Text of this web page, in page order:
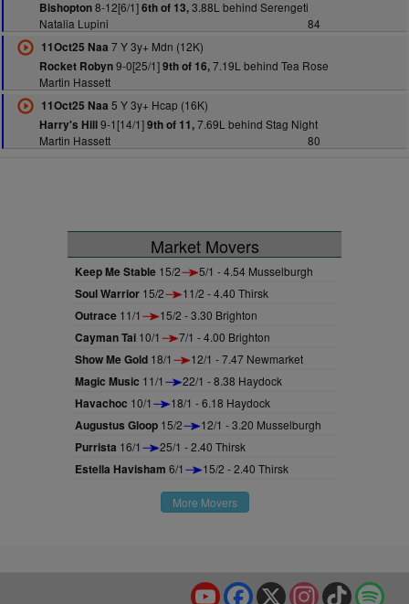
Bishopton8-12[6/1]6th of 13,3.88L behind Serengeti
Natalia Lupini
84
11Oct25 Naa 7 Y 3y+ Mdn (12K)
Rocket Robyn9-0[25/1]9th of 16,7.19L behind Tea Rose
Martin Hassett
11Oct25 Naa 5 Y 3y+ Hcap (16K)
Harry's Hill9-1[14/1]9th of 11,7.69L behind Stag Night
Martin Hassett
80
Market Movers
Keep Me Stable 15/2 5/1 - 4.54 Musselburgh
Soul Warrior 15/2 11/2 - 4.40 Thirsk
Outrace 11/1 15/2 - 3.30 Brighton
Cayman Tai 10/1 7/1 - 4.00 Brighton
Show Me Gold 18/1 12/1 - 7.47 Newmarket
Magic Music 11/1 22/1 - 8.38 Haydock
Havachoc 10/1 18/1 - 6.18 Haydock
Augustus Gloop 15/2 12/1 - 3.20 Musselburgh
Purrista 16/1 25/1 - 2.40 Thirsk
Estella Havisham 6/1 15/2 - 2.40 Thirsk
More Movers
TikTok
Instagram
X
Facebook
YouTube